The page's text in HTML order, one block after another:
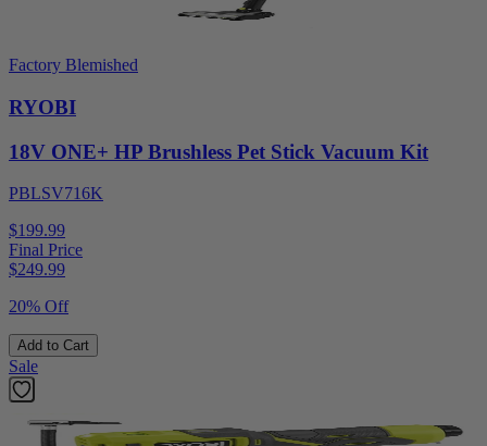
Factory Blemished
RYOBI
18V ONE+ HP Brushless Pet Stick Vacuum Kit
PBLSV716K
$199.99
Final Price
$249.99
20% Off
Add to Cart
Sale